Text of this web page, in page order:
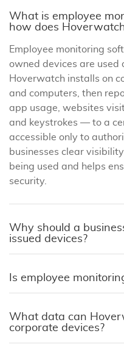
What is employee
how does
Employee monitoring
owned devices are used
Hoverwatch installs on
and computers, then
app usage, websites
and keystrokes — to a
accessible only to
businesses clear
being used and helps
security.
Why should a
issued devices?
Is employee
What data can
corporate devices?